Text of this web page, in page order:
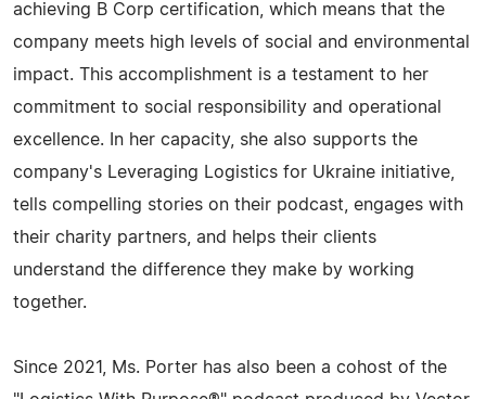
achieving B Corp certification, which means that the
company meets high levels of social and environmental
impact. This accomplishment is a testament to her
commitment to social responsibility and operational
excellence. In her capacity, she also supports the
company's Leveraging Logistics for Ukraine initiative,
tells compelling stories on their podcast, engages with
their charity partners, and helps their clients
understand the difference they make by working
together.
Since 2021, Ms. Porter has also been a cohost of the